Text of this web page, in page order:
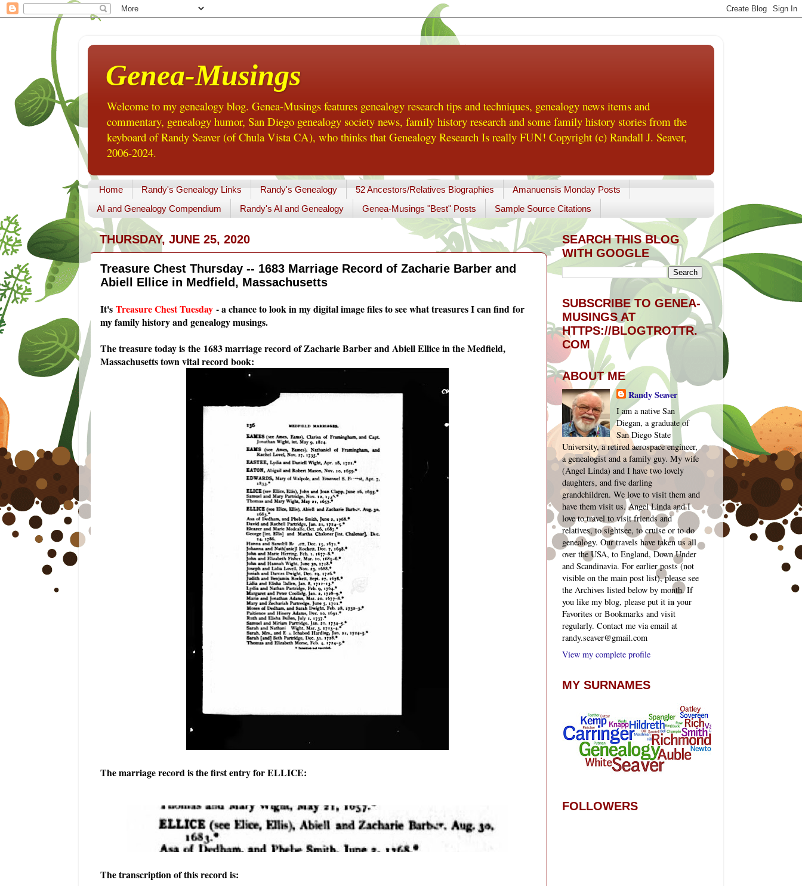
Genea-Musings
Welcome to my genealogy blog. Genea-Musings features genealogy research tips and techniques, genealogy news items and
commentary, genealogy humor, San Diego genealogy society news, family history research and some family history stories from the
keyboard of Randy Seaver (of Chula Vista CA), who thinks that Genealogy Research Is really FUN! Copyright (c) Randall J. Seaver,
2006-2024.
Home Randy's Genealogy Links Randy's Genealogy 52 Ancestors/Relatives Biographies
Amanuensis Monday Posts
AI and Genealogy Compendium
Randy's AI and Genealogy Genea-Musings "Best" Posts Sample Source Citations
THURSDAY, JUNE 25, 2020
Treasure Chest Thursday -- 1683 Marriage Record of Zacharie Barber and
Abiell Ellice in Medfield, Massachusetts
It's Treasure Chest Tuesday - a chance to look in my digital image files to see what treasures I can find for
my family history and genealogy musings.
The treasure today is the 1683 marriage record of Zacharie Barber and Abiell Ellice in the Medfield,
Massachusetts town vital record book:
The marriage record is the first entry for ELLICE:
The transcription of this record is:
SEARCH THIS BLOG
WITH GOOGLE
SUBSCRIBE TO GENEA-
MUSINGS AT
HTTPS://BLOGTROTTR.
COM
ABOUT ME
Randy Seaver
I am a native San
Diegan, a graduate of
San Diego State
University, a retired aerospace engineer,
a genealogist and a family guy. My wife
(Angel Linda) and I have two lovely
daughters, and five darling
grandchildren. We love to visit them and
have them visit us. Angel Linda and I
love to travel to visit friends and
relatives, to sightsee, to cruise or to do
genealogy. Our travels have taken us all
over the USA, to England, Down Under
and Scandinavia. For earlier posts (not
visible on the main post list), please see
the Archives listed below by month. If
you like my blog, please put it in your
Favorites or Bookmarks and visit
regularly. Contact me via email at
randy.seaver@gmail.com
View my complete profile
MY SURNAMES
FOLLOWERS